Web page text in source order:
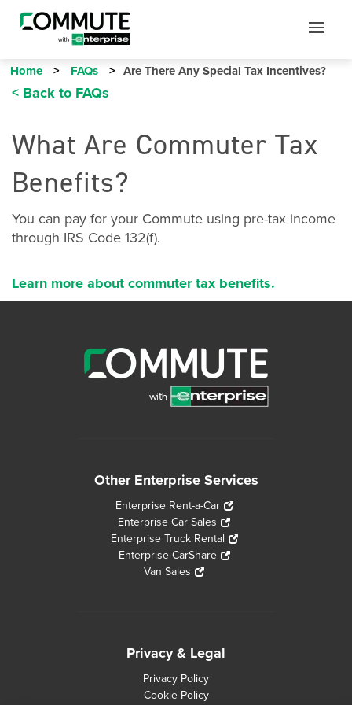
Mobile
Mobile
Utility
Home FAQs Are There Any Special Tax Incentives?
< Back to FAQs
What Are Commuter Tax
Benefits?
You can pay for your Commute using pre-tax income
through IRS Code 132(f).
Learn more about commuter tax benefits.
Other Enterprise Services
Enterprise Rent-a-Car
Enterprise Car Sales
Enterprise Truck Rental
Enterprise CarShare
Van Sales
Privacy & Legal
Privacy Policy
Cookie Policy